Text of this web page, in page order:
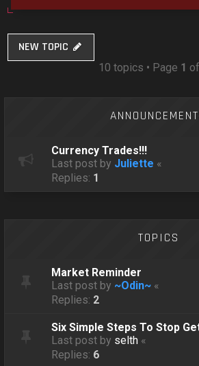
NEW TOPIC
10 topics • Page 1 of
Currency Trades!!!
Last post by Juliette «
Replies: 1
TOPICS
Market Reminder
Last post by ~Odin~ «
Replies: 2
Six Simple Steps To Stop
Last post by selth «
Replies: 6